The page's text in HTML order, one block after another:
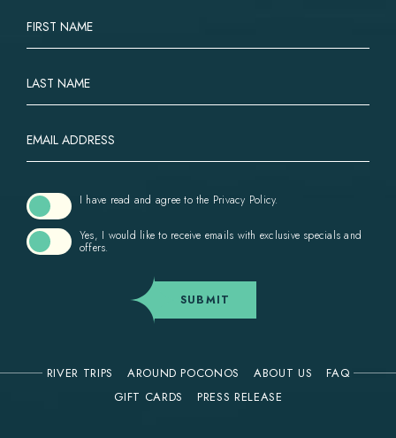
FIELD
NAME
NAME
ADDRESS
I have read and agree to the Privacy Policy.
Yes, I would like to receive emails with exclusive specials and
offers.
SUBMIT
RIVER TRIPS AROUND POCONOS ABOUT US
FAQ
GIFT CARDS
PRESS RELEASE